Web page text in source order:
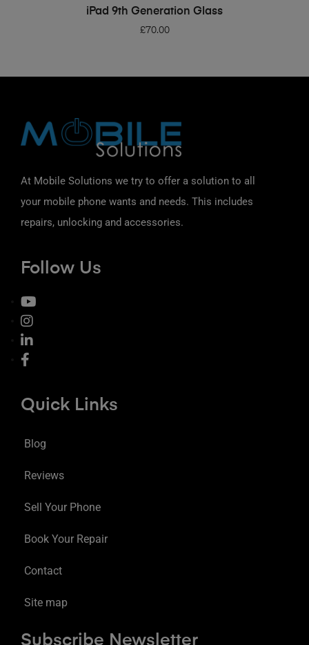
ADD TO BASKET
iPad 9th Generation Glass
£70.00
At Mobile Solutions we try to offer a solution to all
your mobile phone wants and needs. This includes
repairs, unlocking and accessories.
Follow Us
Quick Links
Blog
Reviews
Sell Your Phone
Book Your Repair
Contact
Site map
Subscribe Newsletter